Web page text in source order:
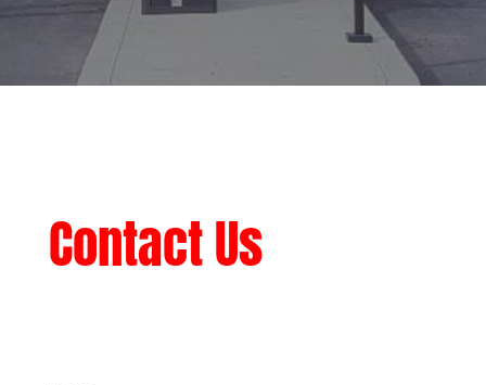
Contact Us